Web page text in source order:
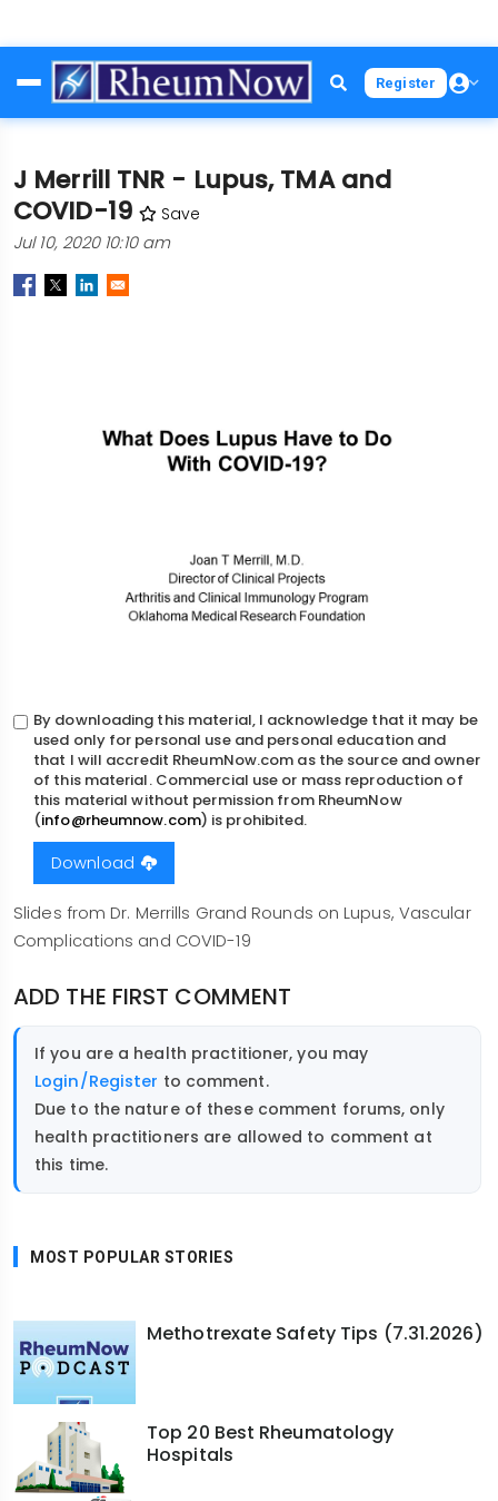
to
main
Register
J Merrill TNR - Lupus, TMA and
COVID-19
Save
Jul 10, 2020 10:10 am
By downloading this material, I acknowledge that it may be
used only for personal use and personal education and
that I will accredit RheumNow.com as the source and owner
of this material. Commercial use or mass reproduction of
this material without permission from RheumNow
(info@rheumnow.com) is prohibited.
Download
Body
Slides from Dr. Merrills Grand Rounds on Lupus, Vascular
Complications and COVID-19
ADD THE FIRST COMMENT
If you are a health practitioner, you may
Login/Register to comment.
Due to the nature of these comment forums, only
health practitioners are allowed to comment at
this time.
MOST POPULAR STORIES
Methotrexate Safety Tips (7.31.2026)
Top 20 Best Rheumatology
Hospitals